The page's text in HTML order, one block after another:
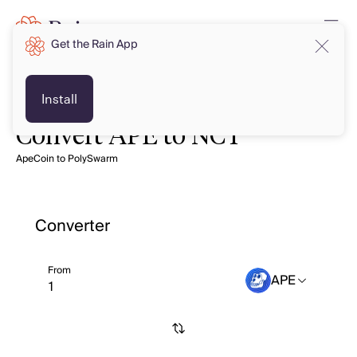
Convert APE to NCT
ApeCoin to PolySwarm
Converter
From APE
Get the Rain App
Install